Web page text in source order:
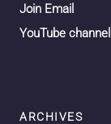
Join Email
YouTube channel
ARCHIVES